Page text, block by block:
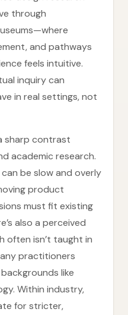
through
and pathways
feels intuitive.
inquiry can
in real settings, not
sharp contrast
academic research.
be slow and overly
product
must fit existing
also a perceived
often isn’t taught in
practitioners
like
Within industry,
for stricter,